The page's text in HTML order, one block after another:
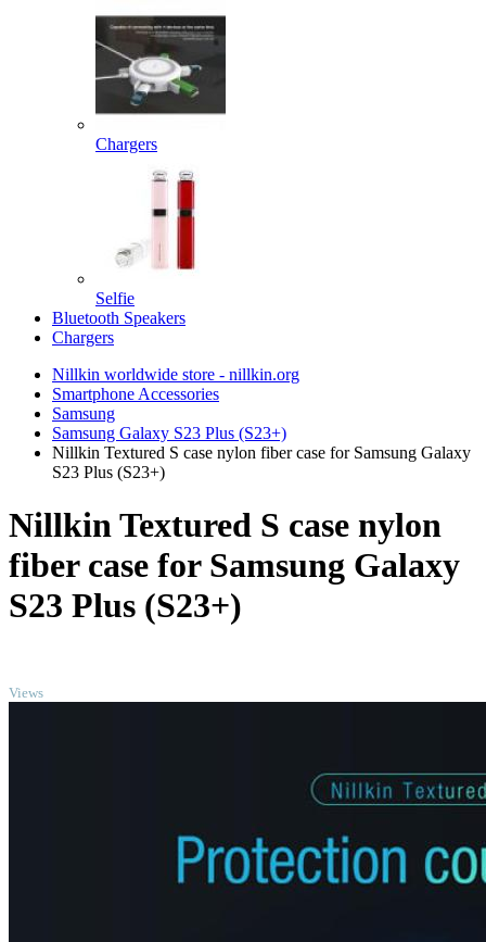
Chargers
Selfie
Bluetooth Speakers
Chargers
Nillkin worldwide store - nillkin.org
Smartphone Accessories
Samsung
Samsung Galaxy S23 Plus (S23+)
Nillkin Textured S case nylon fiber case for Samsung Galaxy
S23 Plus (S23+)
Nillkin Textured S case nylon
fiber case for Samsung Galaxy
S23 Plus (S23+)
Views